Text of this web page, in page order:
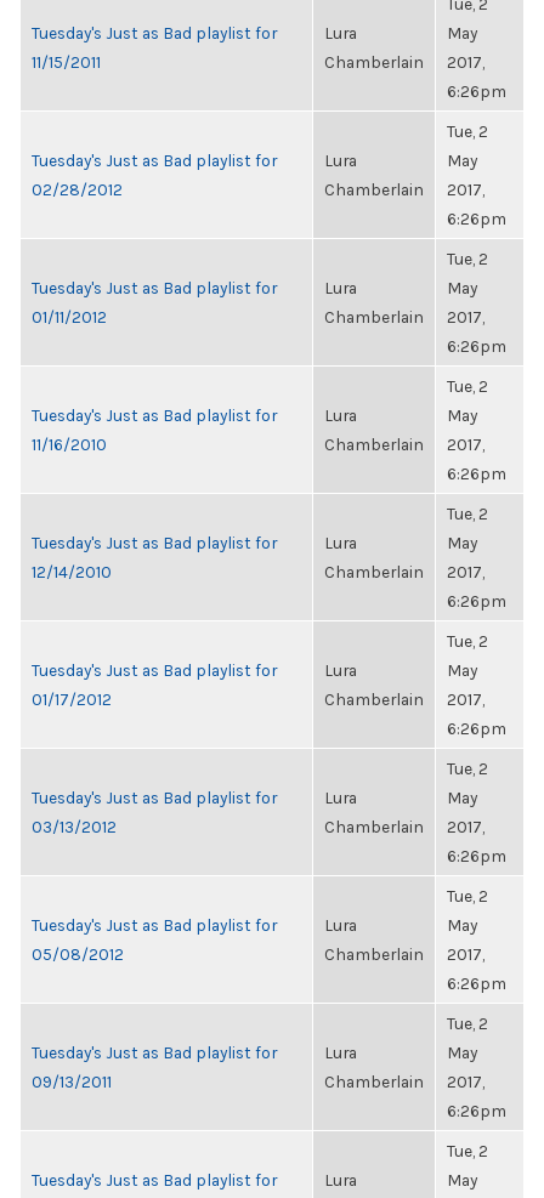
Tuesday's Just as Bad playlist for
11/15/2011
Lura
Chamberlain
May
2017,
6:26pm
Tuesday's Just as Bad playlist for
02/28/2012
Lura
Chamberlain
Tue, 2
May
2017,
6:26pm
Tuesday's Just as Bad playlist for
01/11/2012
Lura
Chamberlain
Tue, 2
May
2017,
6:26pm
Tuesday's Just as Bad playlist for
11/16/2010
Lura
Chamberlain
Tue, 2
May
2017,
6:26pm
Tuesday's Just as Bad playlist for
12/14/2010
Lura
Chamberlain
Tue, 2
May
2017,
6:26pm
Tuesday's Just as Bad playlist for
01/17/2012
Lura
Chamberlain
Tue, 2
May
2017,
6:26pm
Tuesday's Just as Bad playlist for
03/13/2012
Lura
Chamberlain
Tue, 2
May
2017,
6:26pm
Tuesday's Just as Bad playlist for
05/08/2012
Lura
Chamberlain
Tue, 2
May
2017,
6:26pm
Tuesday's Just as Bad playlist for
09/13/2011
Lura
Chamberlain
Tue, 2
May
2017,
6:26pm
Tuesday's Just as Bad playlist for
Lura
Tue, 2
May